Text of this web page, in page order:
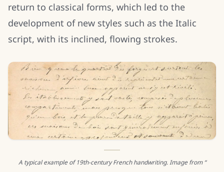
return to classical forms, which led to the
development of new styles such as the Italic
script, with its inclined, flowing strokes.
A typical example of 19th-century French handwriting. Image from “